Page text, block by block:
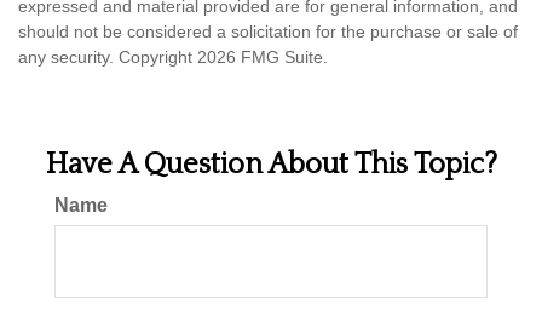
expressed and material provided are for general information, and
should not be considered a solicitation for the purchase or sale of
any security. Copyright 2026 FMG Suite.
Have A Question About This Topic?
Name